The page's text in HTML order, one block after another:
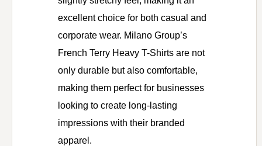
excellent choice for both casual and
corporate wear. Milano Group’s
French Terry Heavy T-Shirts are not
only durable but also comfortable,
making them perfect for businesses
looking to create long-lasting
impressions with their branded
apparel.